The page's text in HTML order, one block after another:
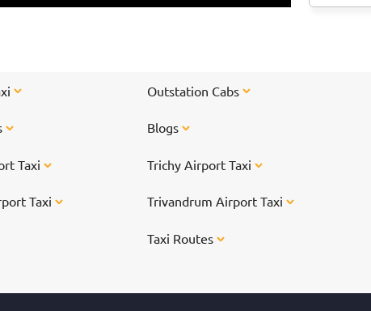
Outstation Cabs
Blogs
Taxi Trichy Airport Taxi
Taxi Trivandrum Airport Taxi
Taxi Routes